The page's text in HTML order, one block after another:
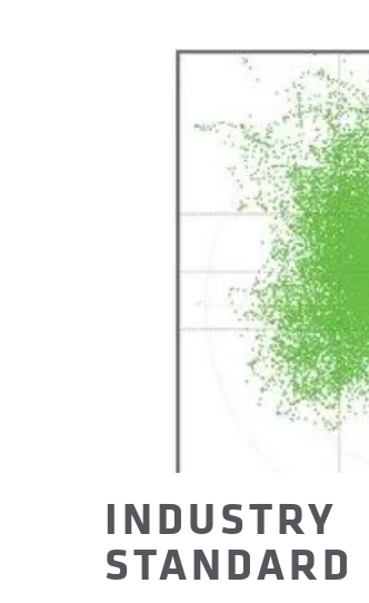
INDUSTRY
STANDARD